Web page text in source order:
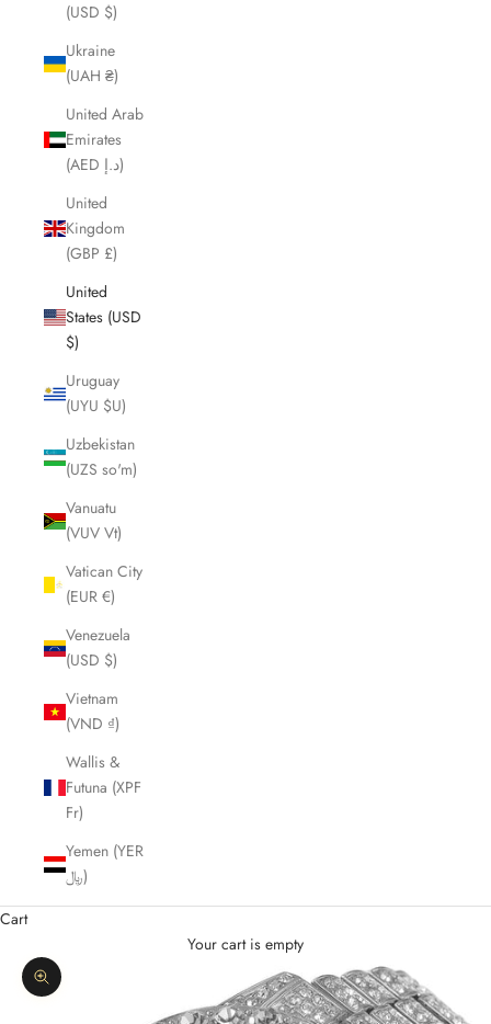
(USD $)
Ukraine
(UAH ₴)
United Arab
Emirates
(AED د.إ)
United
Kingdom
(GBP £)
United
States (USD
$)
Uruguay
(UYU $U)
Uzbekistan
(UZS so'm)
Vanuatu
(VUV Vt)
Vatican City
(EUR €)
Venezuela
(USD $)
Vietnam
(VND ₫)
Wallis &
Futuna (XPF
Fr)
Yemen (YER
﷼)
Cart
Your cart is empty
Zoom picture